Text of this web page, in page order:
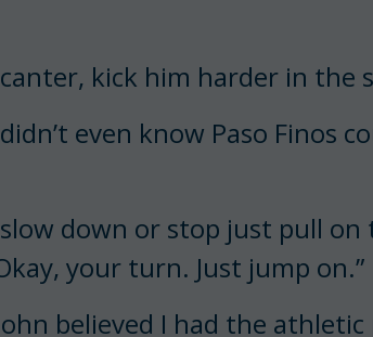
kick him harder in the
even know Paso Finos
down or stop just pull on
your turn. Just jump on.”
believed I had the